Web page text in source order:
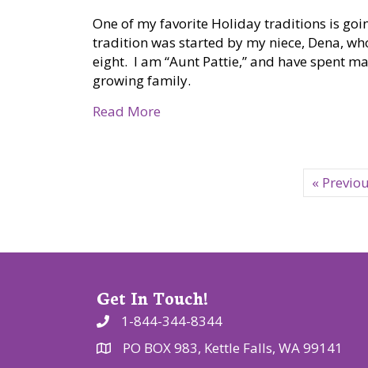
One of my favorite Holiday traditions is
tradition was started by my niece, Dena,
eight. I am “Aunt Pattie,” and have spent
growing family.
Read More
«
Get In Touch!
1-844-344-8344
PO BOX 983, Kettle Falls, WA 99141